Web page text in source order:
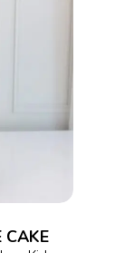
multiple
may
CAKE